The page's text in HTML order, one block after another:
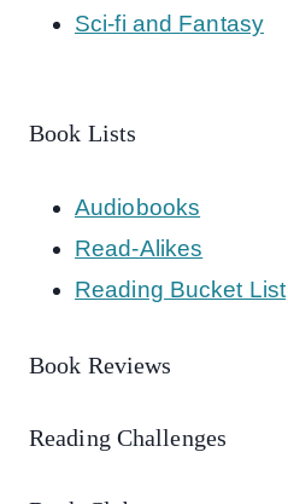
Sci-fi and Fantasy
Book Lists
Audiobooks
Read-Alikes
Reading Bucket List
Book Reviews
Reading Challenges